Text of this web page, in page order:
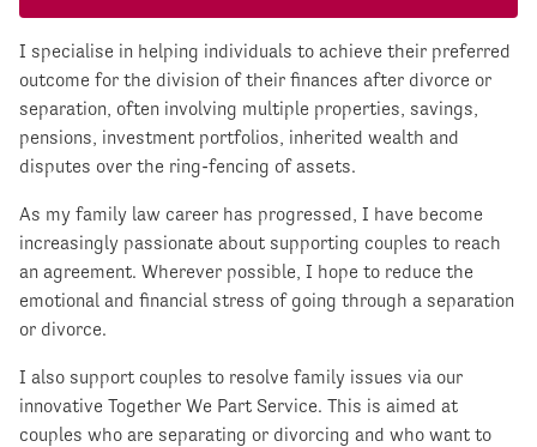
I specialise in helping individuals to achieve their preferred
outcome for the division of their finances after divorce or
separation, often involving multiple properties, savings,
pensions, investment portfolios, inherited wealth and
disputes over the ring-fencing of assets.
As my family law career has progressed, I have become
increasingly passionate about supporting couples to reach
an agreement. Wherever possible, I hope to reduce the
emotional and financial stress of going through a separation
or divorce.
I also support couples to resolve family issues via our
innovative Together We Part Service. This is aimed at
couples who are separating or divorcing and who want to